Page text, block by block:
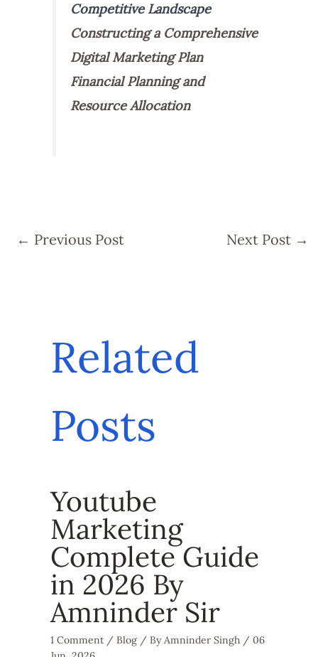
Competitive Landscape
Constructing a Comprehensive
Digital Marketing Plan
Financial Planning and
Resource Allocation
← Previous Post Next Post →
Related
Posts
Youtube
Marketing
Complete Guide
in 2026 By
Amninder Sir
1 Comment / Blog/ ByAmninder Singh / 06